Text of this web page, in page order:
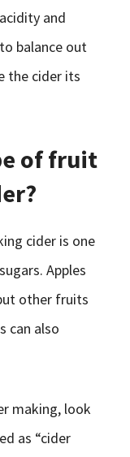
and
balance out
the cider its
of fruit
cider is one
Apples
other fruits
can also
making, look
as “cider